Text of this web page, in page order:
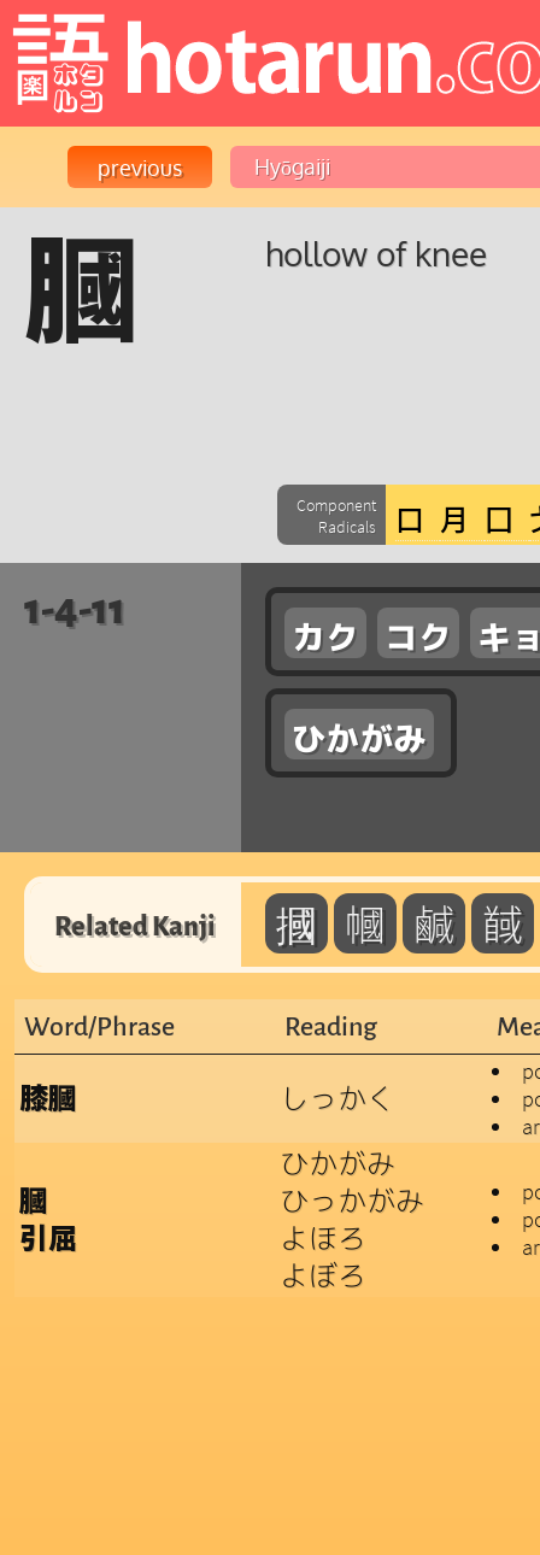
膕 hollow of knee
Component
Radicals
1-4-11
カク コク キ
ひかがみ
Related Kanji 摑 幗 鹹 馘
Word/Phrase Reading
膝膕 しっかく
膕
引屈
ひかがみ
ひっかがみ
よほろ
よぼろ